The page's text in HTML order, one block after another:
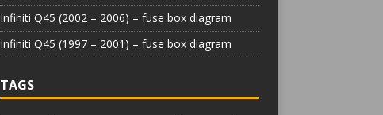
Infiniti Q45 (2002 – 2006) – fuse box diagram
Infiniti Q45 (1997 – 2001) – fuse box diagram
TAGS